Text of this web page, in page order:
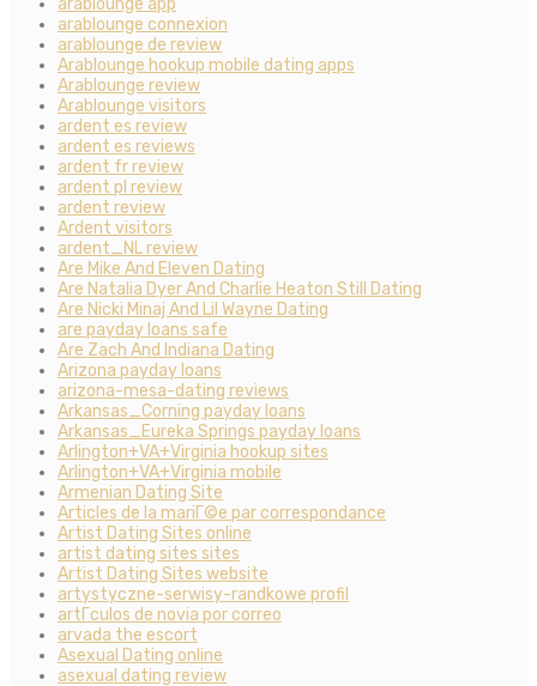
arablounge app
arablounge connexion
arablounge de review
Arablounge hookup mobile dating apps
Arablounge review
Arablounge visitors
ardent es review
ardent es reviews
ardent fr review
ardent pl review
ardent review
Ardent visitors
ardent_NL review
Are Mike And Eleven Dating
Are Natalia Dyer And Charlie Heaton Still Dating
Are Nicki Minaj And Lil Wayne Dating
are payday loans safe
Are Zach And Indiana Dating
Arizona payday loans
arizona-mesa-dating reviews
Arkansas_Corning payday loans
Arkansas_Eureka Springs payday loans
Arlington+VA+Virginia hookup sites
Arlington+VA+Virginia mobile
Armenian Dating Site
Articles de la mariГ©e par correspondance
Artist Dating Sites online
artist dating sites sites
Artist Dating Sites website
artystyczne-serwisy-randkowe profil
artГ­culos de novia por correo
arvada the escort
Asexual Dating online
asexual dating review